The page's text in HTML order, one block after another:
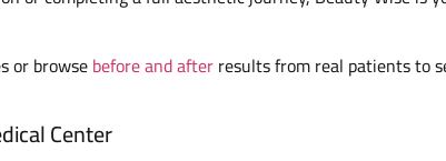
or browsebefore and afterresults from real patients to
Center